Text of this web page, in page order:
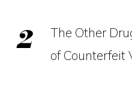
The Other
of Counterfeit